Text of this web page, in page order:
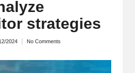
strategies
2024 No Comments